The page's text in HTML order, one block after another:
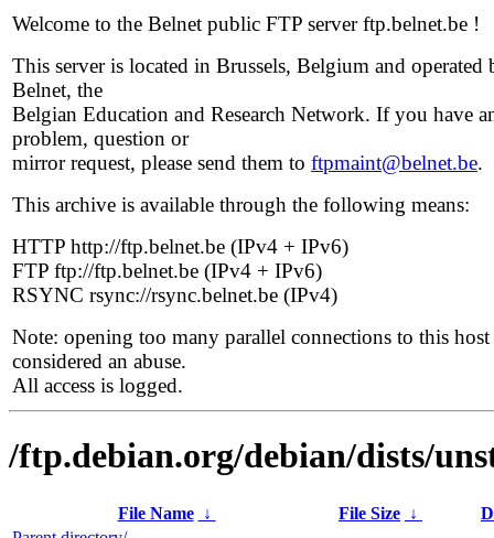
Welcome to the Belnet public FTP server ftp.belnet.be !
This server is located in Brussels, Belgium and operated
Belnet, the
Belgian Education and Research Network. If you have
problem, question or
mirror request, please send them to ftpmaint@belnet.be.
This archive is available through the following means:
HTTP http://ftp.belnet.be (IPv4 + IPv6)
FTP ftp://ftp.belnet.be (IPv4 + IPv6)
RSYNC rsync://rsync.belnet.be (IPv4)
Note: opening too many parallel connections to this host
considered an abuse.
All access is logged.
/ftp.debian.org/debian/dists/
File Name ↓ File Size ↓